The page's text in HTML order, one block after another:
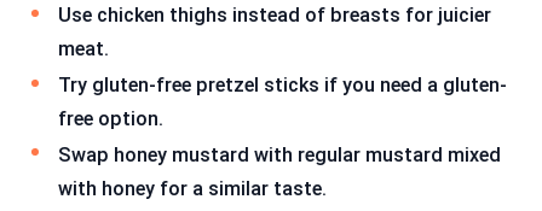
Use chicken thighs instead of breasts for juicier
meat.
Try gluten-free pretzel sticks if you need a gluten-
free option.
Swap honey mustard with regular mustard mixed
with honey for a similar taste.